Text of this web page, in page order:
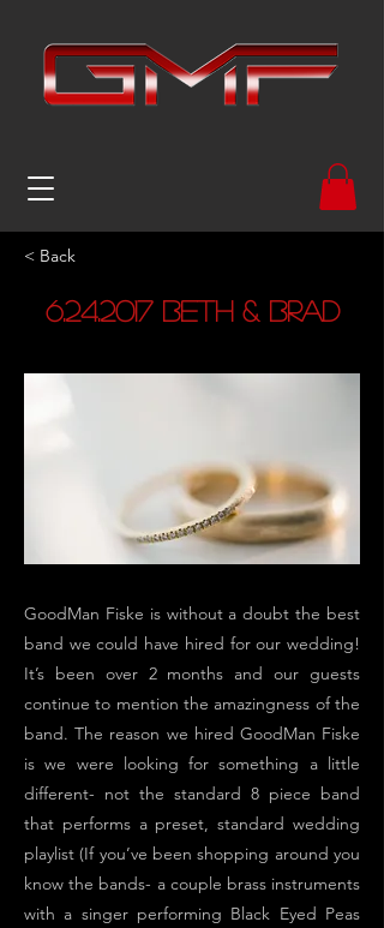
< Back
6.24.2017Beth & Brad
GoodMan Fiske is without a doubt the best
band we could have hired for our wedding!
It’s been over 2 months and our guests
continue to mention the amazingness of the
band. The reason we hired GoodMan Fiske
is we were looking for something a little
different- not the standard 8 piece band
that performs a preset, standard wedding
playlist (If you’ve been shopping around you
know the bands- a couple brass instruments
with a singer performing Black Eyed Peas